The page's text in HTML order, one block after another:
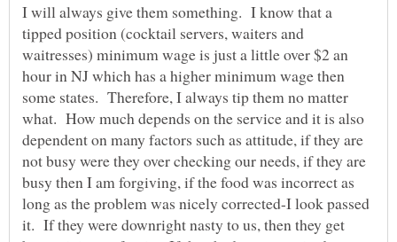
I will always give them something. I know that a
tipped position (cocktail servers, waiters and
waitresses) minimum wage is just a little over $2 an
hour in NJ which has a higher minimum wage then
some states. Therefore, I always tip them no matter
what. How much depends on the service and it is also
dependent on many factors such as attitude, if they are
not busy were they over checking our needs, if they are
busy then I am forgiving, if the food was incorrect as
long as the problem was nicely corrected-I look passed
it. If they were downright nasty to us, then they get